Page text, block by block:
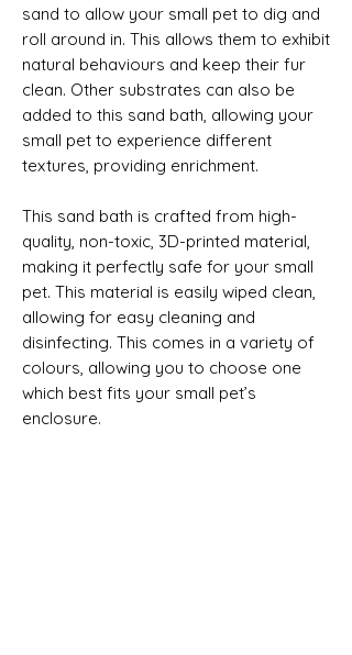
sand to allow your small pet to dig and
roll around in. This allows them to exhibit
natural behaviours and keep their fur
clean. Other substrates can also be
added to this sand bath, allowing your
small pet to experience different
textures, providing enrichment.
This sand bath is crafted from high-
quality, non-toxic, 3D-printed material,
making it perfectly safe for your small
pet. This material is easily wiped clean,
allowing for easy cleaning and
disinfecting. This comes in a variety of
colours, allowing you to choose one
which best fits your small pet’s
enclosure.